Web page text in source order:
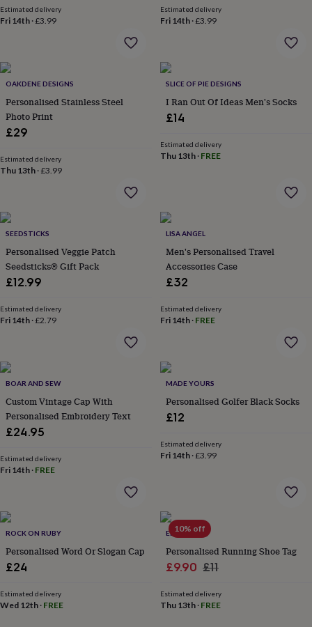
&
throwsCandles CushionsDoor
boxes
frames
&
organisation VasesHome
furnishingsLighting
Cooking
and
dining
openersCheese
placemats
Tableware
towelsPrints
&
artDrawings
&
illustrations
homeFood
&
locations
portraitsPosters
&
filmWall
stickersGarden
&
wildlife
feeders
furniture
toolsGardening
gloves
&
decorOutdoor
Estimated delivery
Fri 14th ·£3.99
Estimated delivery
Fri 14th·£3.99
OAKDENE DESIGNS
Personalised Stainless Steel
Photo Print
£29
Estimated delivery
Thu 13th ·£3.99
SLICE OF PIE DESIGNS
I Ran Out Of Ideas Men's Socks
£14
Estimated delivery
Thu 13th· FREE
SEEDSTICKS
Personalised Veggie Patch
Seedsticks® Gift Pack
£12.99
Estimated delivery
Fri 14th ·£2.79
LISA ANGEL
Men's Personalised Travel
Accessories Case
£32
Estimated delivery
Fri 14th· FREE
BOAR AND SEW
Custom Vintage Cap With
Personalised Embroidery Text
£24.95
Estimated delivery
Fri 14th · FREE
MADE YOURS
Personalised Golfer Black Socks
£12
Estimated delivery
Fri 14th·£3.99
ROCK ON RUBY
Personalised Word Or Slogan Cap
£24
Estimated delivery
Wed 12th · FREE
10% off
ELLIE ELLIE
Personalised Running Shoe Tag
Sale
£9.90 Regular
£11
Estimated delivery
Thu 13th· FREE